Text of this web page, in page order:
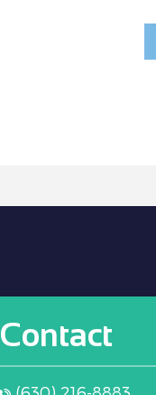
Contact